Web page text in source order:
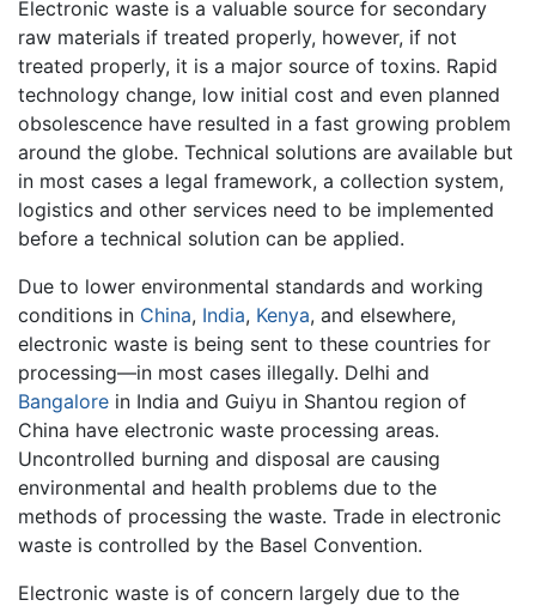
Electronic waste is a valuable source for secondary
raw materials if treated properly, however, if not
treated properly, it is a major source of toxins. Rapid
technology change, low initial cost and even planned
obsolescence have resulted in a fast growing problem
around the globe. Technical solutions are available but
in most cases a legal framework, a collection system,
logistics and other services need to be implemented
before a technical solution can be applied.
Due to lower environmental standards and working
conditions in China, India, Kenya, and elsewhere,
electronic waste is being sent to these countries for
processing—in most cases illegally. Delhi and
Bangalore in India and Guiyu in Shantou region of
China have electronic waste processing areas.
Uncontrolled burning and disposal are causing
environmental and health problems due to the
methods of processing the waste. Trade in electronic
waste is controlled by the Basel Convention.
Electronic waste is of concern largely due to the